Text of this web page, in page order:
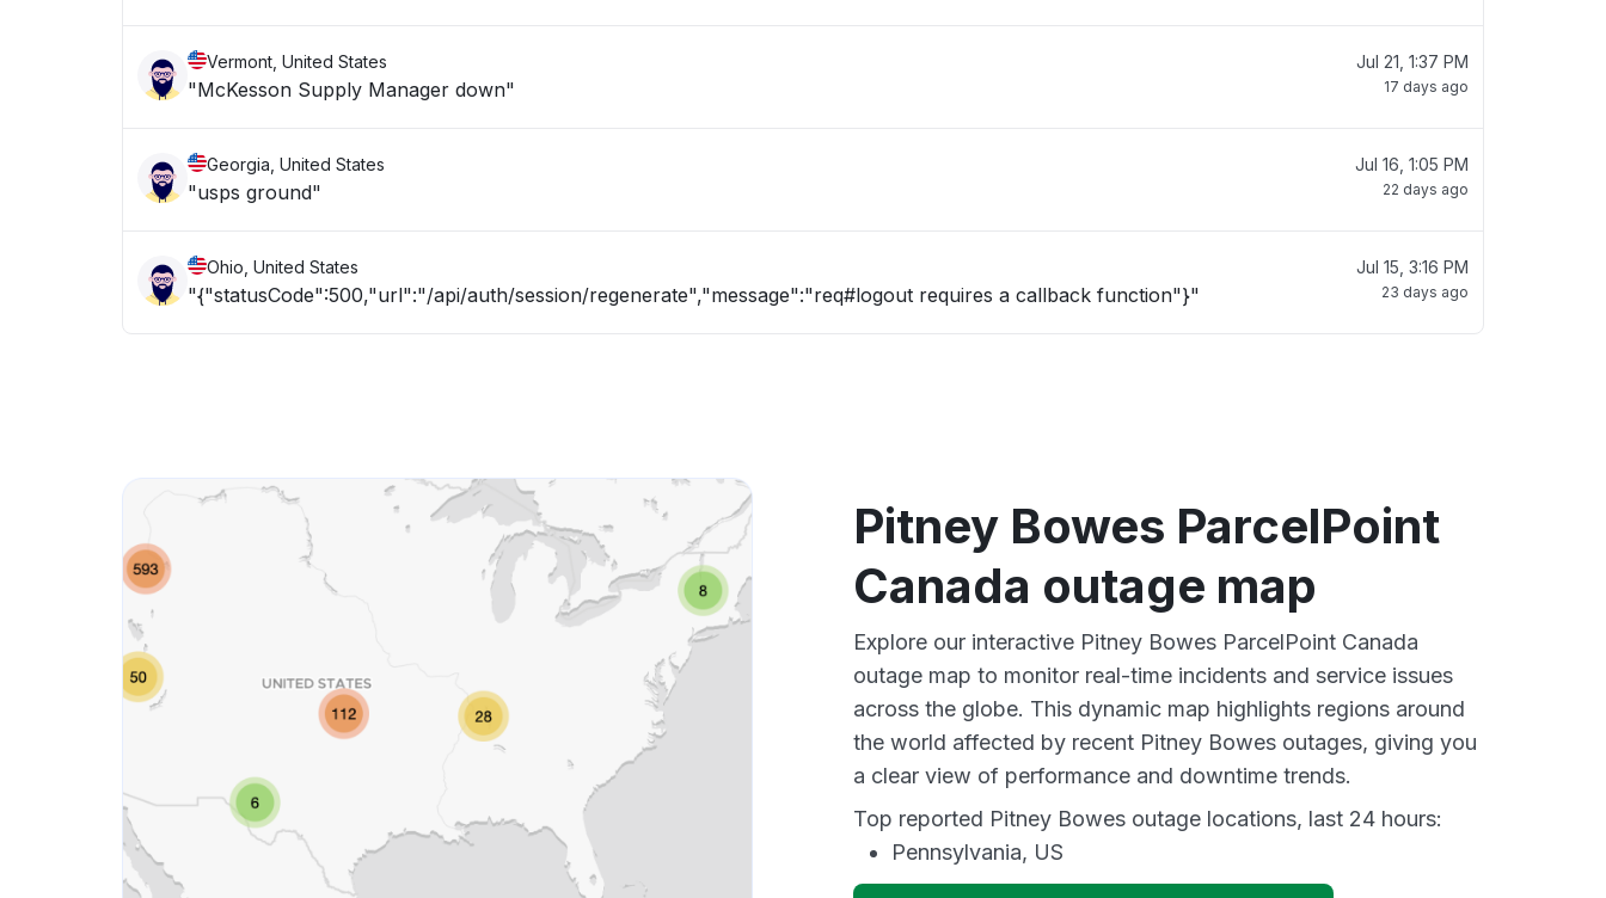
Vermont, United States
"McKesson Supply Manager down"
Jul 21, 1:37 PM
17 days ago
Georgia, United States
"usps ground"
Jul 16, 1:05 PM
22 days ago
Ohio, United States
"{"statusCode":500,"url":"/api/auth/session/regenerate","message":"req#logout requires a callback function"}"
Jul 15, 3:16 PM
23 days ago
Pitney Bowes ParcelPoint
Canada outage map
Explore our interactive Pitney Bowes ParcelPoint Canada
outage map to monitor real-time incidents and service issues
across the globe. This dynamic map highlights regions around
the world affected by recent Pitney Bowes outages, giving you
a clear view of performance and downtime trends.
Top reported Pitney Bowes outage locations, last 24 hours:
Pennsylvania, US